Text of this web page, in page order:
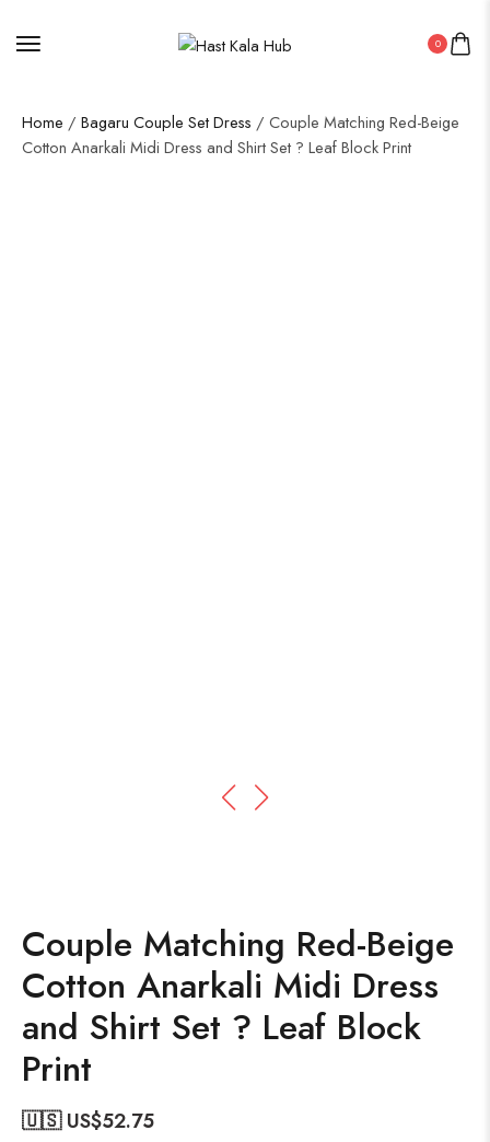
0
Home / Bagaru Couple Set Dress / Couple Matching Red-Beige
Cotton Anarkali Midi Dress and Shirt Set ? Leaf Block Print
Couple Matching Red-Beige
Cotton Anarkali Midi Dress
and Shirt Set ? Leaf Block
Print
🇺🇸 US$52.75